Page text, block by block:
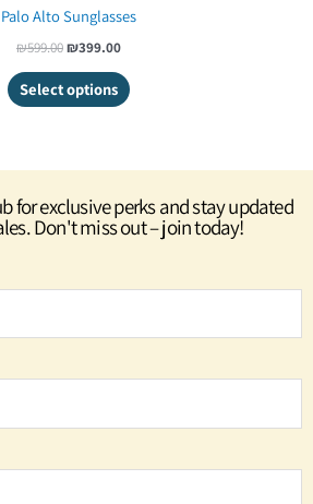
Palo Alto Sunglasses
₪599.00₪399.00
Select options
for exclusive perks and stay updated
Don't miss out – join today!